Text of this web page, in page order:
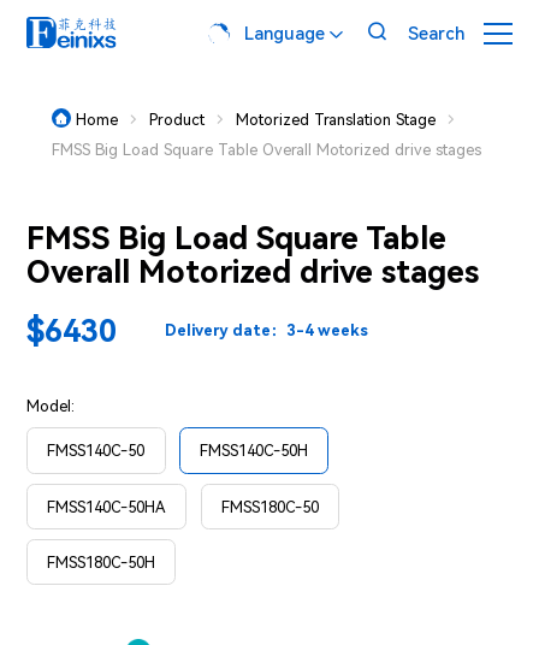
Language   Search
 Home  Product  Motorized Translation Stage 
FMSS Big Load Square Table Overall Motorized drive stages
FMSS Big Load Square Table
Overall Motorized drive stages
$6430
Delivery date：3-4 weeks
Model:
FMSS140C-50 FMSS140C-50H
FMSS140C-50HA FMSS180C-50
FMSS180C-50H